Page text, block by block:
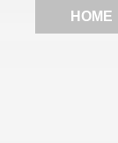
HOME